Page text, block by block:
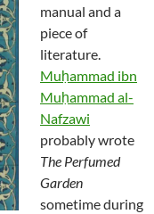
manual and a
piece of
literature.
Muḥammad ibn
Muḥammad al-
Nafzawi
probably wrote
The Perfumed
Garden
sometime during